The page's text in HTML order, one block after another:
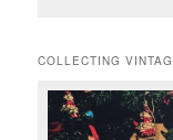
COLLECTING